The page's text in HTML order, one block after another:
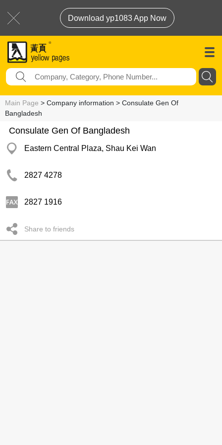
Download yp1083 App Now
Main Page > Company information > Consulate Gen Of
Bangladesh
Consulate Gen Of Bangladesh
Eastern Central Plaza, Shau Kei Wan
2827 4278
2827 1916
Share to friends